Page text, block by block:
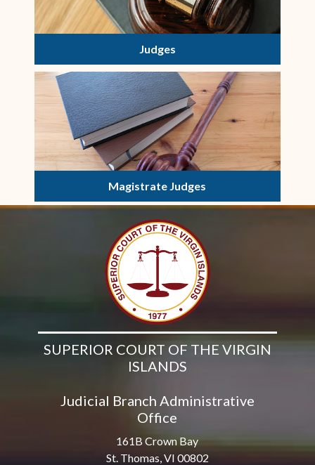
Judges
Magistrate Judges
SUPERIOR COURT OF THE VIRGIN
ISLANDS
Judicial Branch Administrative
Office
161B Crown Bay
St. Thomas, VI 00802